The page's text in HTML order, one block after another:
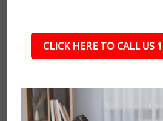
CLICK HERE TO CALL US